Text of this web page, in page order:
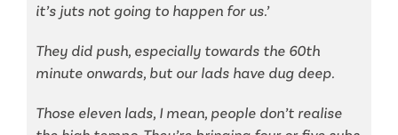
it’s juts not going to happen for us.’
They did push, especially towards the 60th
minute onwards, but our lads have dug deep.
Those eleven lads, I mean, people don’t realise